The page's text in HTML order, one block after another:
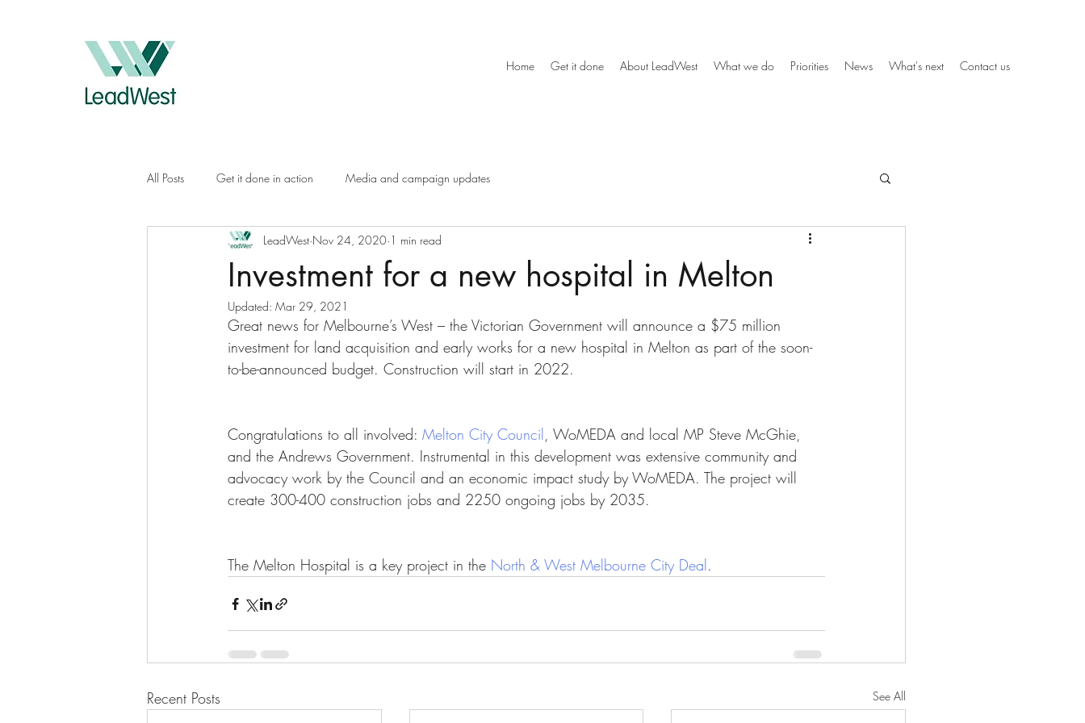
Home Get it done About LeadWest What we do Priorities News What's next Contact us
All Posts Get it done in action Media and campaign updates
Investment for a new hospital in Melton
LeadWest Nov 24, 2020 1 min read
Updated: Mar 29, 2021
Great news for Melbourne’s West – the Victorian Government will announce a $75 million
investment for land acquisition and early works for a new hospital in Melton as part of the soon-
to-be-announced budget. Construction will start in 2022.
Congratulations to all involved: Melton City Council, WoMEDA and local MP Steve McGhie,
and the Andrews Government. Instrumental in this development was extensive community and
advocacy work by the Council and an economic impact study by WoMEDA. The project will
create 300-400 construction jobs and 2250 ongoing jobs by 2035.
The Melton Hospital is a key project in the North & West Melbourne City Deal.
Recent Posts See All